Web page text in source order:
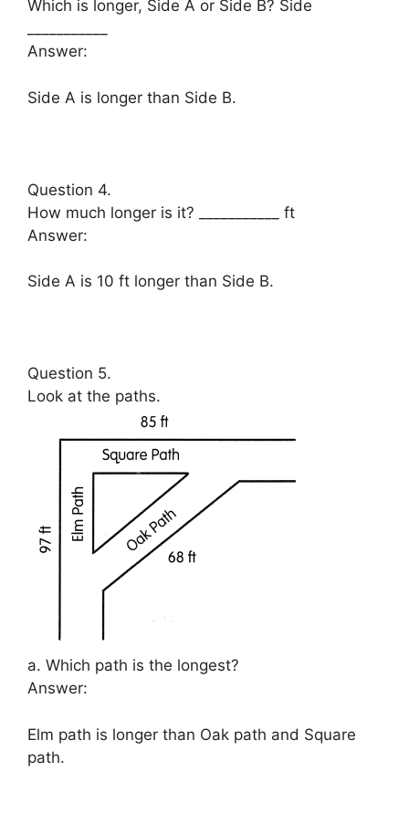
Which is longer, Side A or Side B? Side
Answer:
Side A is longer than Side B.
Question 4.
How much longer is it? ___________ ft
Answer:
Side A is 10 ft longer than Side B.
Question 5.
Look at the paths.
a. Which path is the longest?
Answer:
Elm path is longer than Oak path and Square
path.